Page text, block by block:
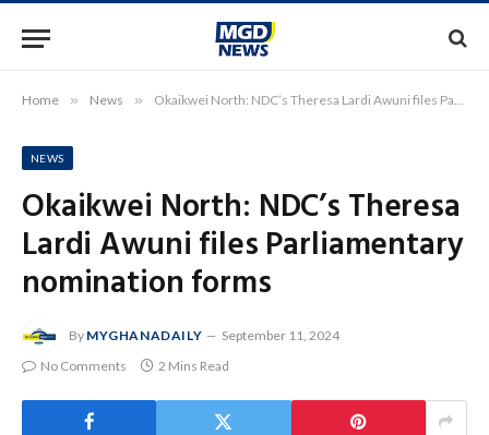
Home » News » Okaikwei North: NDC’s Theresa Lardi Awuni files Parliamentary nomination forms
NEWS
Okaikwei North: NDC’s Theresa
Lardi Awuni files Parliamentary
nomination forms
By MYGHANADAILY
September 11, 2024
No Comments
2 Mins Read